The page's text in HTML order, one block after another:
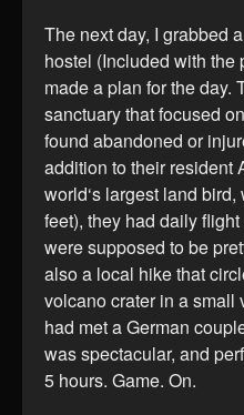
The next day, I grabbed
hostel (Included with the
made a plan for the day.
sanctuary that focused
found abandoned or
addition to their resident
world‘s largest land
feet), they had daily
were supposed to be
also a local hike that
volcano crater in a small
had met a German
was spectacular, and
5 hours. Game. On.